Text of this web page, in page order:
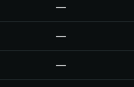
—
—
—